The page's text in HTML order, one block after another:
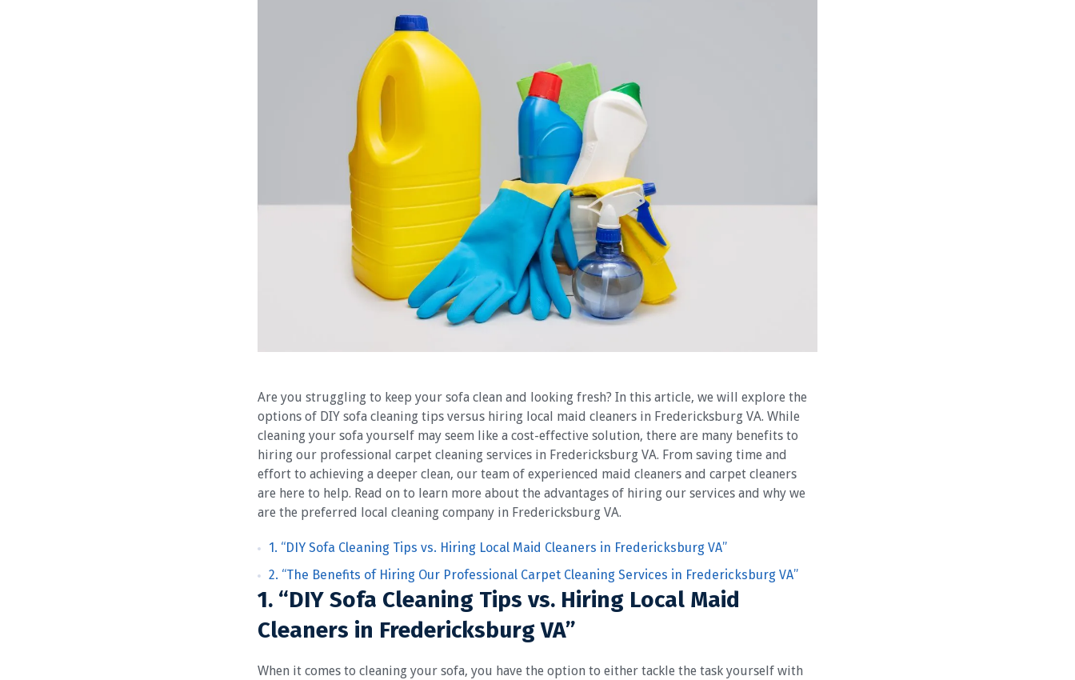
Are you struggling to keep your sofa clean and looking fresh? In this article, we will explore the
options of DIY sofa cleaning tips versus hiring local maid cleaners in Fredericksburg VA. While
cleaning your sofa yourself may seem like a cost-effective solution, there are many benefits to
hiring our professional carpet cleaning services in Fredericksburg VA. From saving time and
effort to achieving a deeper clean, our team of experienced maid cleaners and carpet cleaners
are here to help. Read on to learn more about the advantages of hiring our services and why we
are the preferred local cleaning company in Fredericksburg VA.
1. “DIY Sofa Cleaning Tips vs. Hiring Local Maid Cleaners in Fredericksburg VA”
2. “The Benefits of Hiring Our Professional Carpet Cleaning Services in Fredericksburg VA”
1. “DIY Sofa Cleaning Tips vs. Hiring Local Maid
Cleaners in Fredericksburg VA”
When it comes to cleaning your sofa, you have the option to either tackle the task yourself with